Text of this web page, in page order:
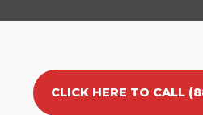
CLICK HERE TO CALL